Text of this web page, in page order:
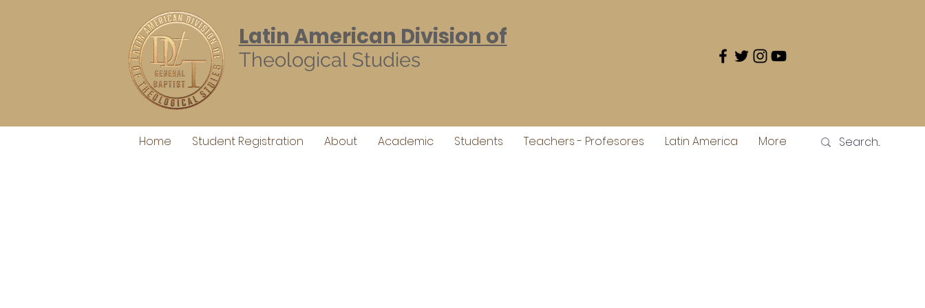
Latin American Division of
Theological Studies
Home Student Registration About Academic Students Teachers - Profesores Latin America More